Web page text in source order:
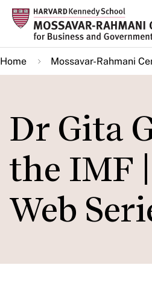
Skip
main
content
Home Mossavar-Rahmani
Dr Gita
the IMF
Web